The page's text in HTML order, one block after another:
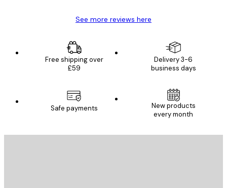
See more reviews here
Free shipping over
£59
Delivery 3-6
business days
Safe payments
New products
every month